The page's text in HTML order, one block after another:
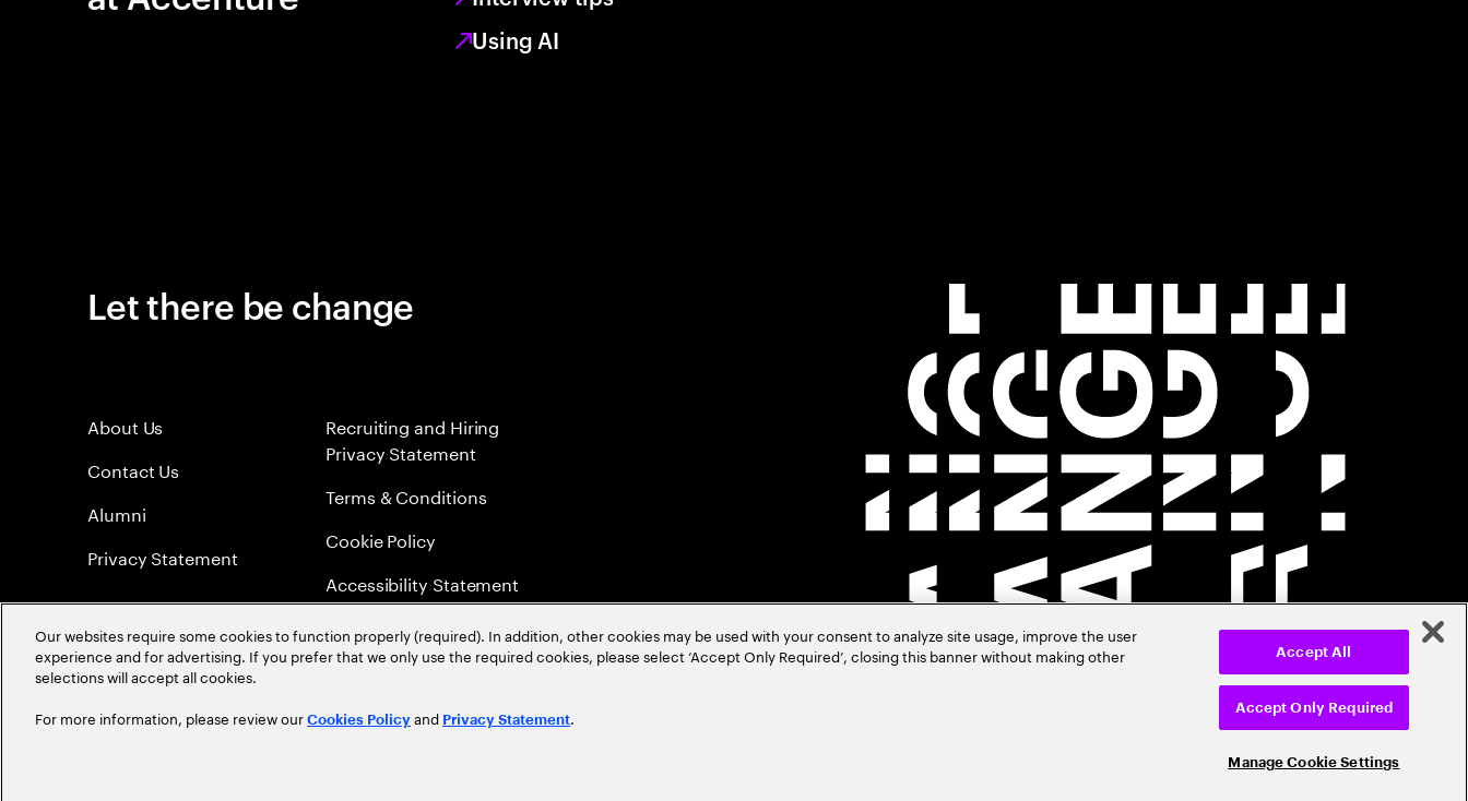
Using AI
Let there be change
About Us
Contact Us
Alumni
Privacy Statement
Recruiting and Hiring
Privacy Statement
Terms & Conditions
Cookie Policy
Accessibility Statement
Sitemap
Global Meritocracy
©2026Accenture. All Rights Reserved.
Our websites require some cookies to function properly (required). In addition, other cookies may be used with your consent to analyze site usage, improve the user
experience and for advertising. If you prefer that we only use the required cookies, please select ‘Accept Only Required’, closing this banner without making other
selections will accept all cookies.
For more information, please review our Cookies Policy and Privacy Statement.
Manage Cookie Settings
Accept Only Required
Accept All